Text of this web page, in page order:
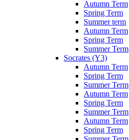
Autumn Term
Spring Term
Summer term
Autumn Term
Spring Term
Summer Term
Socrates (Y3)
Autumn Term
Spring Term
Summer Term
Autumn Term
Spring Term
Summer Term
Autumn Term
Spring Term